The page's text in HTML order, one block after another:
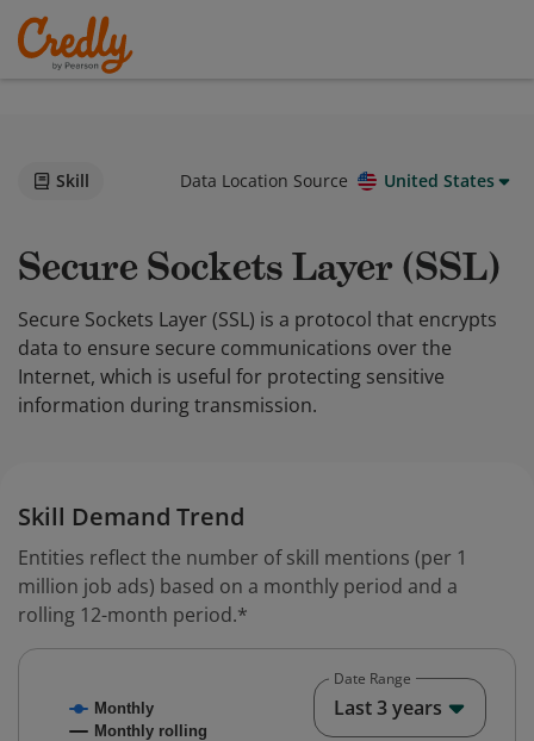
Skill Data Location Source United States
Secure Sockets Layer (SSL)
Secure Sockets Layer (SSL) is a protocol that encrypts
data to ensure secure communications over the
Internet, which is useful for protecting sensitive
information during transmission.
Skill Demand Trend
Entities reflect the number of skill mentions (per 1
million job ads) based on a monthly period and a
rolling 12-month period.*
Combination chart with 2 data series.
Monthly
Monthly rolling
Date Range
Last 3 years